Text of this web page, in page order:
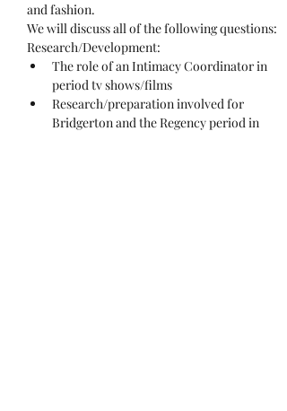
and fashion.
We will discuss all of the following questions:
Research/Development:
The role of an Intimacy Coordinator in
period tv shows/films
Research/preparation involved for
Bridgerton and the Regency period in